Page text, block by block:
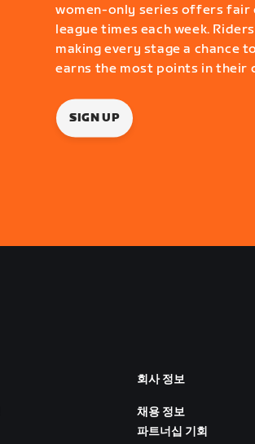
women-only series offers fair
league times each week.
making every stage a chance
earns the most points in their
SIGN UP
회사 정보
채용 정보
파트너십 기회